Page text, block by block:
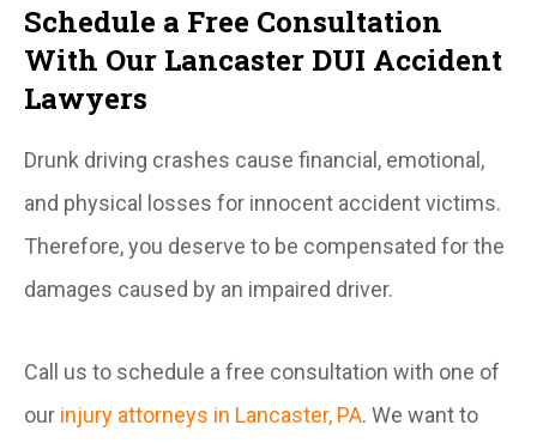
Schedule a Free Consultation
With Our Lancaster DUI Accident
Lawyers
Drunk driving crashes cause financial, emotional,
and physical losses for innocent accident victims.
Therefore, you deserve to be compensated for the
damages caused by an impaired driver.
Call us to schedule a free consultation with one of
our injury attorneys in Lancaster, PA. We want to